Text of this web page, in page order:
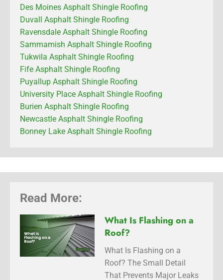
Des Moines Asphalt Shingle Roofing
Duvall Asphalt Shingle Roofing
Ravensdale Asphalt Shingle Roofing
Sammamish Asphalt Shingle Roofing
Tukwila Asphalt Shingle Roofing
Fife Asphalt Shingle Roofing
Puyallup Asphalt Shingle Roofing
University Place Asphalt Shingle Roofing
Burien Asphalt Shingle Roofing
Newcastle Asphalt Shingle Roofing
Bonney Lake Asphalt Shingle Roofing
Read More:
What Is Flashing on a
Roof?
What Is Flashing on a
Roof? The Small Detail
That Prevents Major Leaks